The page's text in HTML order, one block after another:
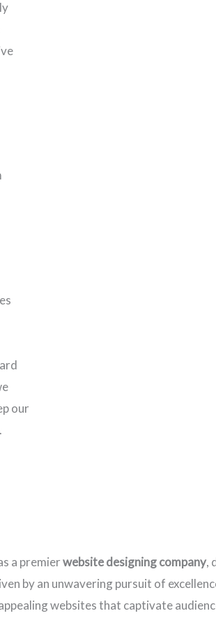
our
a premierwebsite designing company,
by an unwavering pursuit of
websites that captivate